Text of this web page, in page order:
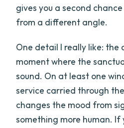
gives you a second
from a different angle.
One detail I really like: the
moment where the
sound. On at least one
service carried through
changes the mood from
something more human. If